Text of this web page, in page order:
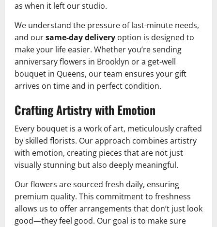
as when it left our studio.
We understand the pressure of last-minute needs,
and oursame-day delivery option is designed to
make your life easier. Whether you’re sending
anniversary flowers in Brooklyn or a get-well
bouquet in Queens, our team ensures your gift
arrives on time and in perfect condition.
Crafting Artistry with Emotion
Every bouquet is a work of art, meticulously crafted
by skilled florists. Our approach combines artistry
with emotion, creating pieces that are not just
visually stunning but also deeply meaningful.
Our flowers are sourced fresh daily, ensuring
premium quality. This commitment to freshness
allows us to offer arrangements that don’t just look
good—they feel good. Our goal is to make sure